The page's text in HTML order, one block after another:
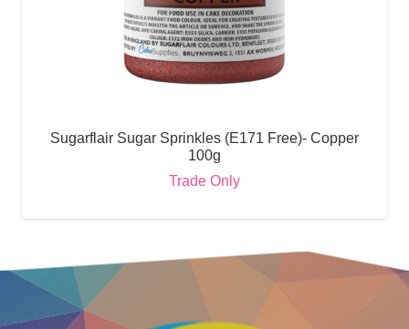
Sugarflair Sugar Sprinkles (E171 Free)- Copper
100g
Trade Only